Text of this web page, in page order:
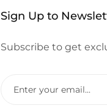
Sign Up to
Subscribe to get